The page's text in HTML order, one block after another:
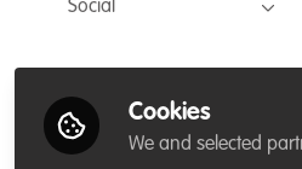
Social
LinkedIn Cookies
We and selected